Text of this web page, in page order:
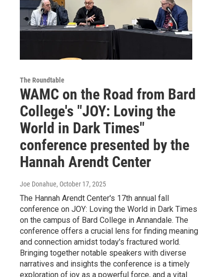
The Roundtable
WAMC on the Road from Bard
College's "JOY: Loving the
World in Dark Times"
conference presented by the
Hannah Arendt Center
Joe Donahue, October 17, 2025
The Hannah Arendt Center's 17th annual fall
conference on JOY: Loving the World in Dark Times
on the campus of Bard College in Annandale. The
conference offers a crucial lens for finding meaning
and connection amidst today's fractured world.
Bringing together notable speakers with diverse
narratives and insights the conference is a timely
exploration of joy as a powerful force, and a vital